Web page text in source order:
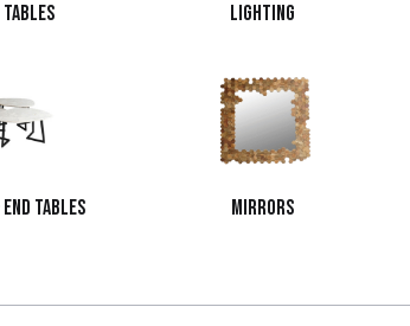
Tables Lighting
Tables Mirrors